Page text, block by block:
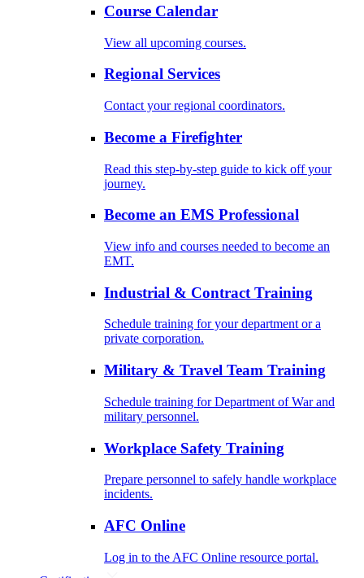
Course Calendar
View all upcoming courses.
Regional Services
Contact your regional coordinators.
Become a Firefighter
Read this step-by-step guide to kick off your
journey.
Become an EMS Professional
View info and courses needed to become an
EMT.
Industrial & Contract Training
Schedule training for your department or a
private corporation.
Military & Travel Team Training
Schedule training for Department of War and
military personnel.
Workplace Safety Training
Prepare personnel to safely handle workplace
incidents.
AFC Online
Log in to the AFC Online resource portal.